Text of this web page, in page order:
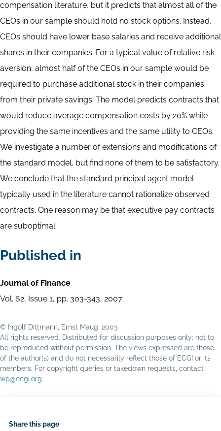
compensation literature, but it predicts that almost all of the
CEOs in our sample should hold no stock options. Instead,
CEOs should have lower base salaries and receive additional
shares in their companies. For a typical value of relative risk
aversion, almost half of the CEOs in our sample would be
required to purchase additional stock in their companies
from their private savings. The model predicts contracts that
would reduce average compensation costs by 20% while
providing the same incentives and the same utility to CEOs.
We investigate a number of extensions and modifications of
the standard model, but find none of them to be satisfactory.
We conclude that the standard principal agent model
typically used in the literature cannot rationalize observed
contracts. One reason may be that executive pay contracts
are suboptimal.
Published in
Journal of Finance
Vol. 62, Issue 1, pp. 303-343, 2007
© Ingolf Dittmann, Ernst Maug, 2003
All rights reserved. Distributed for discussion purposes only; not to
be reproduced without permission. The views expressed are those
of the author(s) and do not necessarily reflect those of ECGI or its
members. For copyright queries or takedown requests, contact
wp@ecgi.org.
Share this page